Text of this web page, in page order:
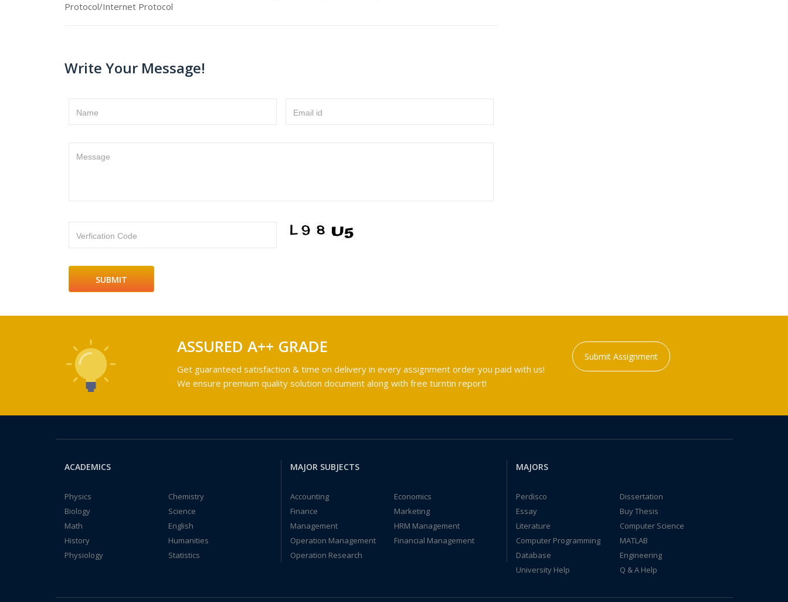
Protocol/Internet Protocol
Write Your Message!
Name Email id
Message
Verfication Code
ASSURED A++ GRADE
Get guaranteed satisfaction & time on delivery in every assignment order you paid with us!
We ensure premium quality solution document along with free turntin report!
Submit Assignment
ACADEMICS
Physics
Chemistry
Biology
Science
Math
English
History
Humanities
Physiology
Statistics
MAJOR SUBJECTS
Accounting
Economics
Finance
Marketing
Management
HRM Management
Operation Management
Financial Management
Operation Research
MAJORS
Perdisco
Dissertation
Essay
Buy Thesis
Literature
Computer Science
Computer Programming
MATLAB
Database
Engineering
University Help
Q & A Help